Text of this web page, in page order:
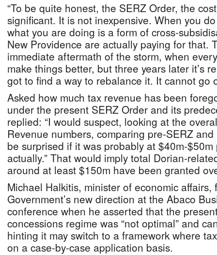
“To be quite honest, the SERZ Order, the
significant. It is not inexpensive. When you
what you are doing is a form of cross-
New Providence are actually paying for that.
immediate aftermath of the storm, when
make things better, but three years later it’s
got to find a way to rebalance it. It cannot go
Asked how much tax revenue has been
under the present SERZ Order and its
replied: “I would suspect, looking at the
Revenue numbers, comparing pre-SERZ
be surprised if it was probably at $40m-
actually.” That would imply total Dorian-
around at least $150m have been granted
Michael Halkitis, minister of economic affairs,
Government’s new direction at the Abaco
conference when he asserted that the
concessions regime was “not optimal” and
hinting it may switch to a framework where
on a case-by-case application basis.